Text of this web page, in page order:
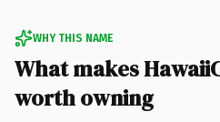
WHY THIS NAME
What makes
worth owning